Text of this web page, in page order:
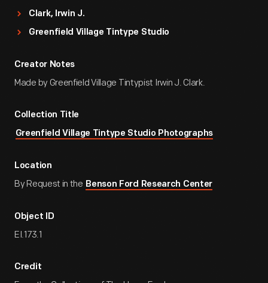
Clark, Irwin J.
Greenfield Village Tintype Studio
Creator Notes
Made by Greenfield Village Tintypist Irwin J. Clark.
Collection Title
Greenfield Village Tintype Studio Photographs
Location
By Request in the Benson Ford Research Center
Object ID
EI.173.1
Credit